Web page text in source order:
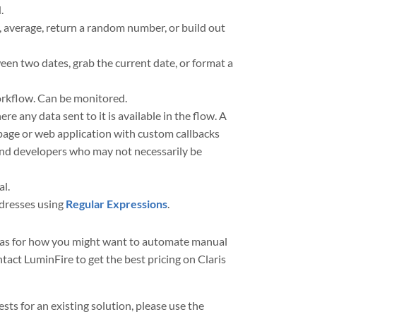
return a random number, or build out
two dates, grab the current date, or format a
Can be monitored.
any data sent to it is available in the flow. A
or web application with custom callbacks
developers who may not necessarily be
using Regular Expressions.
for how you might want to automate manual
LuminFire to get the best pricing on Claris
for an existing solution, please use the